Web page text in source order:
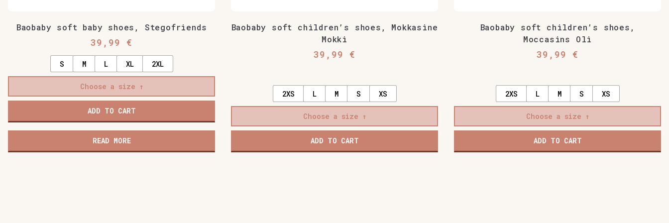
Baobaby soft baby shoes, Stegofriends
39,99 €
S M L XL 2XL
Choose a size
ADD TO CART
READ MORE
Baobaby soft children’s shoes, Mokkasine
Mokki
39,99 €
2XS L M S XS
Choose a size
ADD TO CART
Baobaby soft children’s shoes,
Moccasins Oli
39,99 €
2XS L M S XS
Choose a size
ADD TO CART